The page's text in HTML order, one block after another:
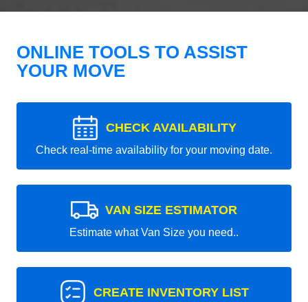
ONLINE TOOLS TO ASSIST
YOUR MOVE
CHECK AVAILABILITY
Check real-time availability for your moving date.
VAN SIZE ESTIMATOR
Estimate what Van Size you need..
CREATE INVENTORY LIST